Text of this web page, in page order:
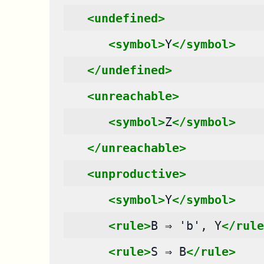
<undefined>
<symbol>Y</symbol>
</undefined>
<unreachable>
<symbol>Z</symbol>
</unreachable>
<unproductive>
<symbol>Y</symbol>
<rule>B ⇒ 'b', Y</
<rule>S ⇒ B</rule>